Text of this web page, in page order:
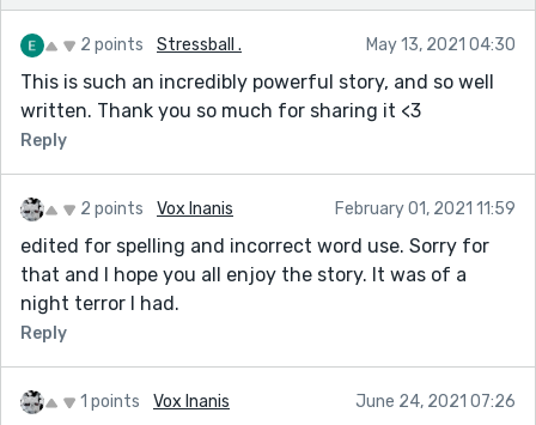
2 points Stressball . May 13, 2021 04:30
This is such an incredibly powerful story, and so well
written. Thank you so much for sharing it <3
Reply
2 points Vox Inanis February 01, 2021 11:59
edited for spelling and incorrect word use. Sorry for
that and I hope you all enjoy the story. It was of a
night terror I had.
Reply
1 points Vox Inanis June 24, 2021 07:26